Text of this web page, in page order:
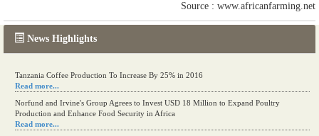
News Highlights
Tanzania Coffee Production To Increase By 25% in 2016
Read more...
Norfund and Irvine's Group Agrees to Invest USD 18 Million to Expand Poultry
Production and Enhance Food Security in Africa
Read more...
Source : www.africanfarming.net